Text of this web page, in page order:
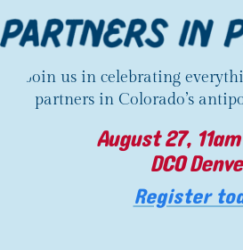
Join us in celebrating
partners in Colorado’s
August 27,
DCO
Register